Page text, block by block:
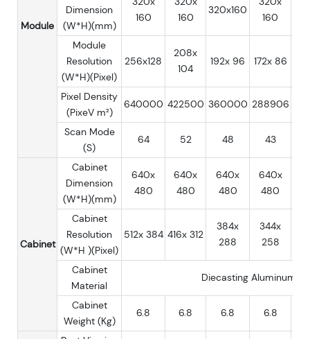
Module
Dimension
(W*H)(mm)
160
160
320x160
160
Module
Resolution
(W*H)(Pixel)
256x128
208x
104
192x 96 172x 86
Pixel Density
(PixeV m²)
640000 422500 360000 288906
Scan Mode
(S)
64 52 48 43
Cabinet
Cabinet
Dimension
(W*H)(mm)
640x
480
640x
480
640x
480
640x
480
Cabinet
Resolution
(W*H )(Pixel)
512x 384 416x 312
384x
288
344x
258
Cabinet
Material
Diecasting Aluminum
Cabinet
Weight (Kg)
6.8 6.8 6.8 6.8